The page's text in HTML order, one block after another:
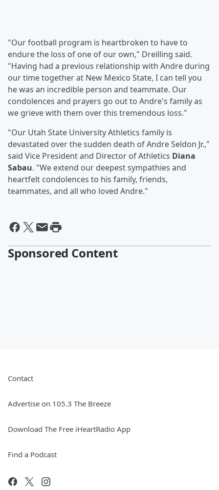
"Our football program is heartbroken to have to
endure the loss of one of our own," Dreilling said.
"Having had a previous relationship with Andre during
our time together at New Mexico State, I can tell you
he was an incredible person and teammate. Our
condolences and prayers go out to Andre's family as
we grieve with them over this tremendous loss."
"Our Utah State University Athletics family is
devastated over the sudden death of Andre Seldon Jr.,"
said Vice President and Director of Athletics Diana
Sabau. "We extend our deepest sympathies and
heartfelt condolences to his family, friends,
teammates, and all who loved Andre."
Sponsored Content
Contact
Advertise on 105.3 The Breeze
Download The Free iHeartRadio App
Find a Podcast